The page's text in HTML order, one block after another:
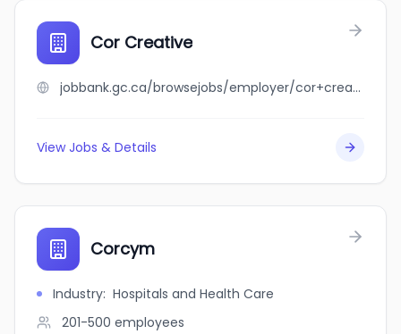
Cor Creative
jobbank.gc.ca/browsejobs/employer/cor+creative/ca
View Jobs & Details
Corcym
Industry: Hospitals and Health Care
201-500 employees